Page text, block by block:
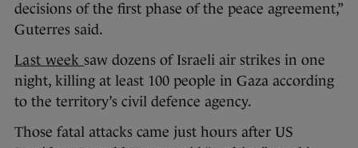
decisions of the first phase of the peace agreement,”
Guterres said.
Last week saw dozens of Israeli air strikes in one
night, killing at least 100 people in Gaza according
to the territory’s civil defence agency.
Those fatal attacks came just hours after US